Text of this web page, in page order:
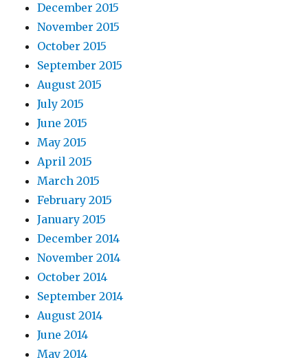
December 2015
November 2015
October 2015
September 2015
August 2015
July 2015
June 2015
May 2015
April 2015
March 2015
February 2015
January 2015
December 2014
November 2014
October 2014
September 2014
August 2014
June 2014
May 2014